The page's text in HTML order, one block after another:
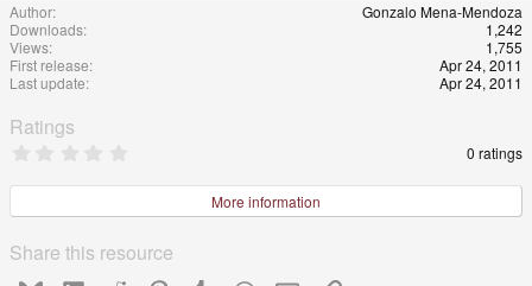
Author
Gonzalo Mena-Mendoza
Downloads
1,242
Views
1,755
First release
Apr 24, 2011
Last update
Apr 24, 2011
Ratings
0
s
a
r
0 ratings
More information
Share this resource